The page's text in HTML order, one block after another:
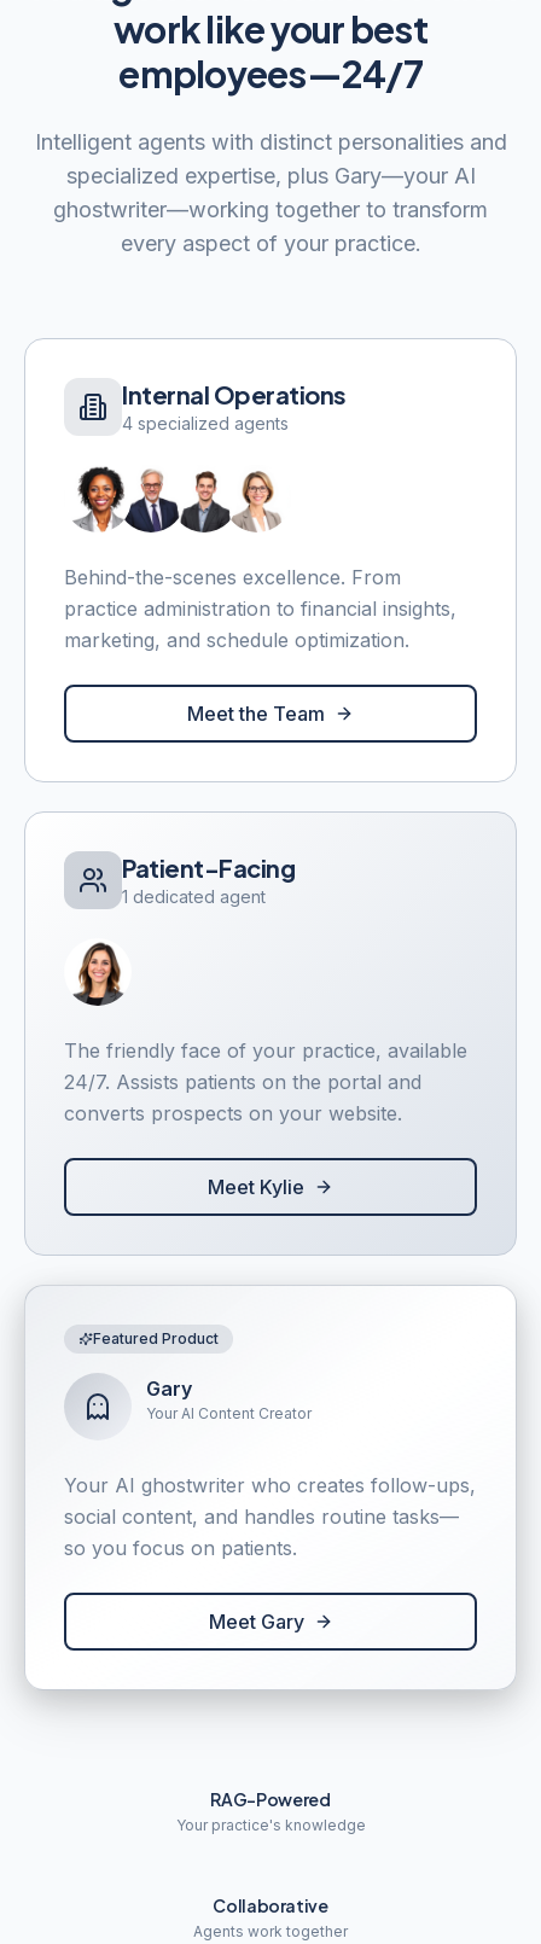
work like your best
employees—24/7
Intelligent agents with distinct personalities and
specialized expertise, plus Gary—your AI
ghostwriter—working together to transform
every aspect of your practice.
Internal Operations
4 specialized agents
Behind-the-scenes excellence. From
practice administration to financial insights,
marketing, and schedule optimization.
Meet the Team
Patient-Facing
1 dedicated agent
The friendly face of your practice, available
24/7. Assists patients on the portal and
converts prospects on your website.
Meet Kylie
Featured Product
Gary
Your AI Content Creator
Your AI ghostwriter who creates follow-ups,
social content, and handles routine tasks—
so you focus on patients.
Meet Gary
RAG-Powered
Your practice's knowledge
Collaborative
Agents work together